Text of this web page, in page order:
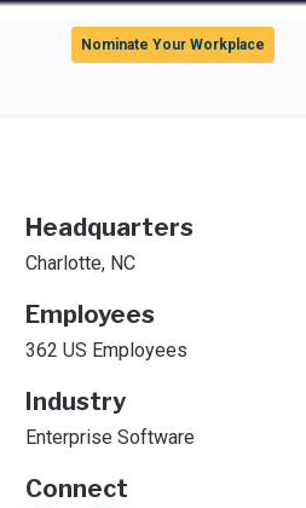
Nominate Your Workplace
Headquarters
Charlotte, NC
Employees
362 US Employees
Industry
Enterprise Software
Connect